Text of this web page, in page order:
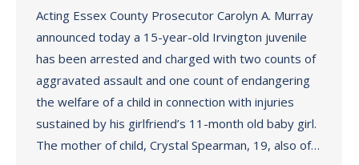
Acting Essex County Prosecutor Carolyn A. Murray
announced today a 15-year-old Irvington juvenile
has been arrested and charged with two counts of
aggravated assault and one count of endangering
the welfare of a child in connection with injuries
sustained by his girlfriend’s 11-month old baby girl.
The mother of child, Crystal Spearman, 19, also of…